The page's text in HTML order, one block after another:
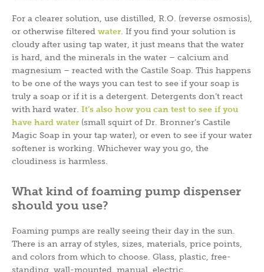
For a clearer solution, use distilled, R.O. (reverse osmosis),
or otherwise filtered water . If you find your solution is
cloudy after using tap water, it just means that the water
is hard, and the minerals in the water – calcium and
magnesium – reacted with the Castile Soap. This happens
to be one of the ways you can test to see if your soap is
truly a soap or if it is a detergent. Detergents don’t react
with hard water. It’s also how you can test to see if you
have hard water (small squirt of Dr. Bronner’s Castile
Magic Soap in your tap water), or even to see if your water
softener is working. Whichever way you go, the
cloudiness is harmless.
What kind of foaming pump dispenser
should you use?
Foaming pumps are really seeing their day in the sun.
There is an array of styles, sizes, materials, price points,
and colors from which to choose. Glass, plastic, free-
standing, wall-mounted, manual, electric.